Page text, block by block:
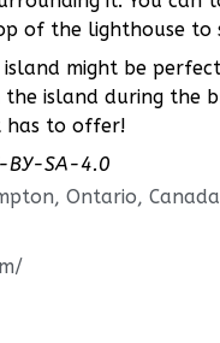
of the lighthouse to
might be
island during the
to offer!
BY-SA-4.0
Ontario,